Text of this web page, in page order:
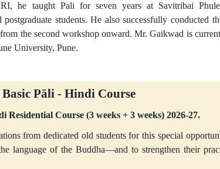
he taught Pali for seven years at Savitribai
postgraduate students. He also successfully conducted
the second workshop onward. Mr. Gaikwad is
University, Pune.
Pāli - Hindi Course
Residential Course (3 weeks + 3 weeks) 2026-27.
from dedicated old students for this special
language of the Buddha—and to strengthen their